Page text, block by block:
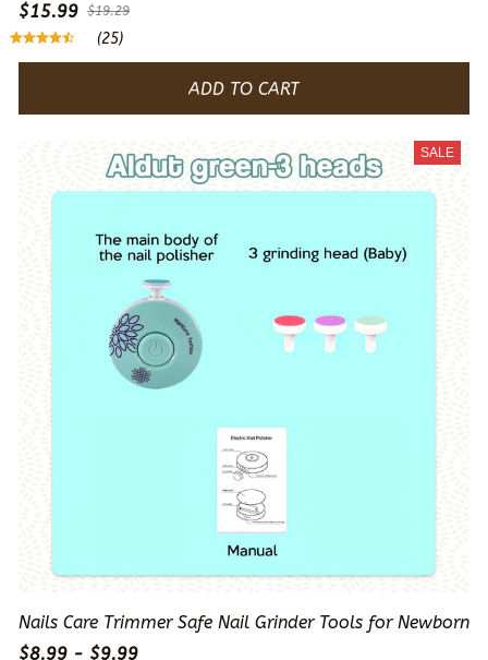
$15.99 $19.29
(25)
ADD TO CART
SALE
Nails Care Trimmer Safe Nail Grinder Tools for Newborn
$8.99 - $9.99